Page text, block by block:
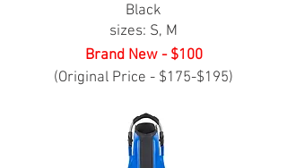
Black
sizes: S, M
Brand New - $100
(Original Price - $175-$195)